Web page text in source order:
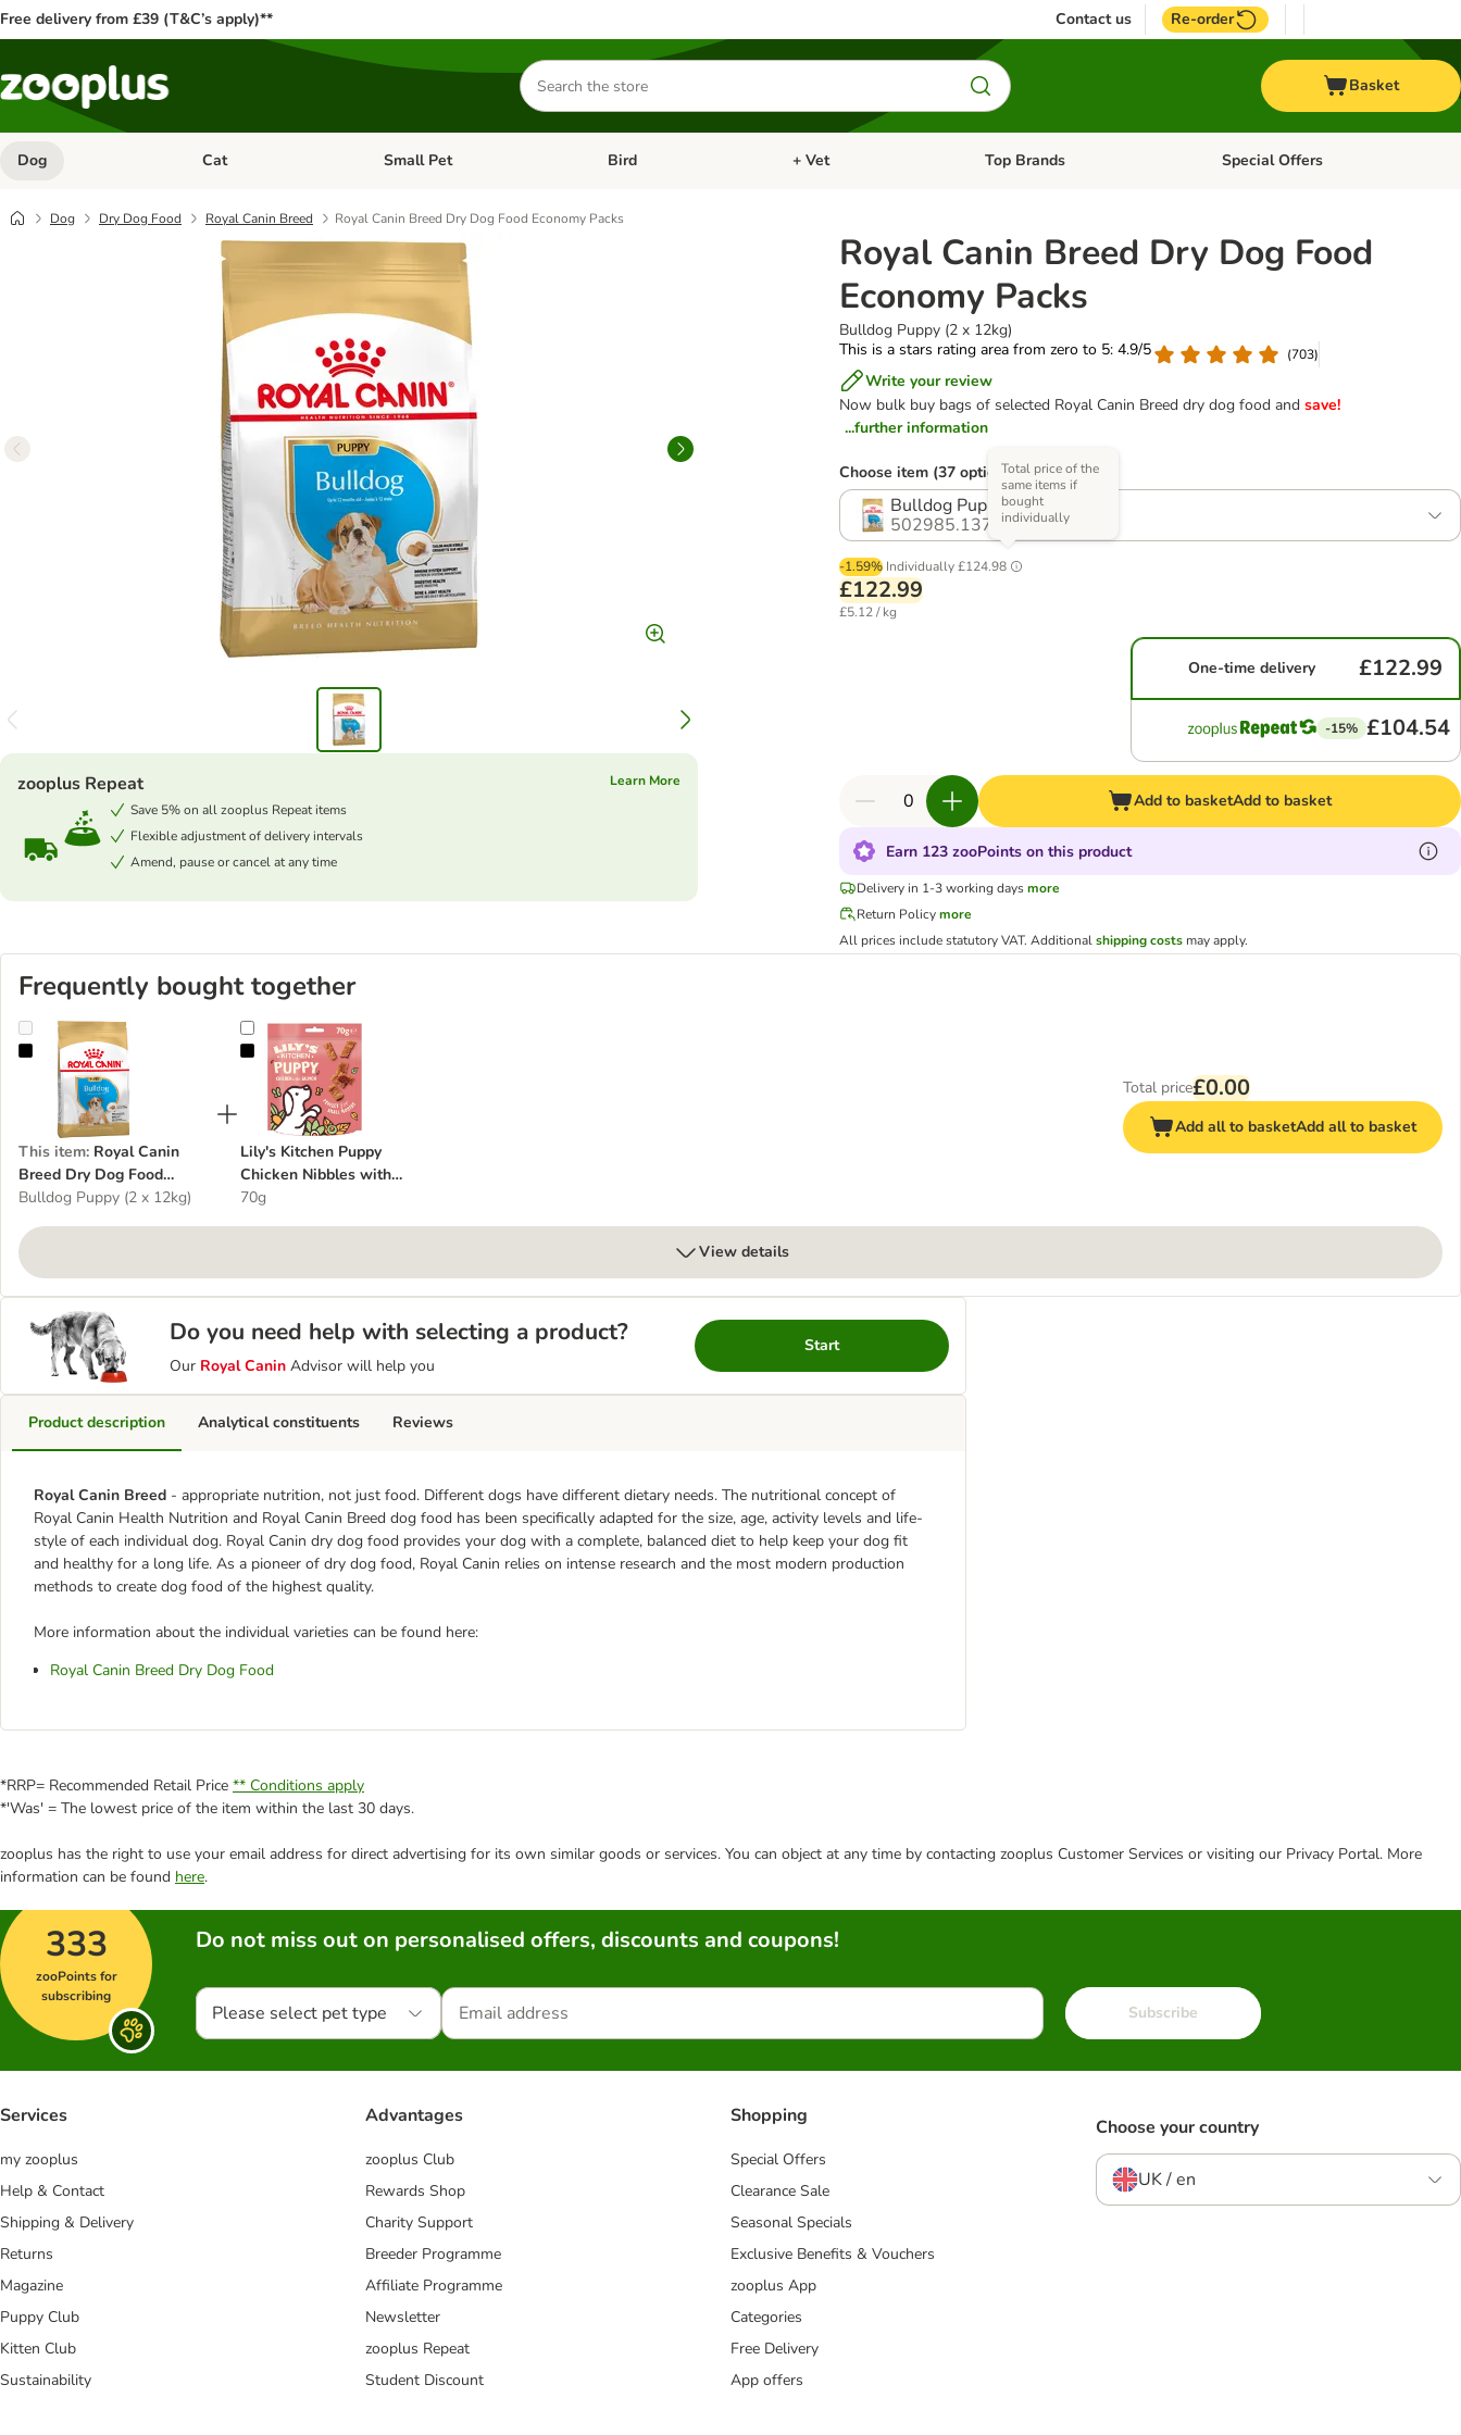
Free delivery from £39 (T&C’s apply)** Contact us Re-order
Search
for
products
Basket
Dog Open category menu: Dog
Cat Open category menu: Cat
Small Pet Open category menu: Small Pet
Bird Open category menu: Bird
+ Vet Open category menu: + Vet
Top Brands Open category menu: Top Brands
Special Offers
Dog Dry Dog Food Royal Canin Breed Royal Canin Breed Dry Dog Food Economy Packs
Royal Canin Breed Dry Dog Food
Economy Packs
Bulldog Puppy (2 x 12kg)
This is a stars rating area from zero to 5: 4.9/5
(703)
Write your review
Now bulk buy bags of selected Royal Canin Breed dry dog food andsave!
...further information
zooplus Repeat
Learn More
Save 5% on all zooplus Repeat items
Flexible adjustment of delivery intervals
Amend, pause or cancel at any time
Choose item (37 options)
Bulldog Puppy (2 x 12kg)
502985.137
-1.59% Individually £124.98
Total price of the
same items if
bought
individually
£122.99
£5.12 / kg
One-time delivery £122.99
-15% £104.54
Add to basketAdd to basket
Earn 123 zooPoints on this product
Delivery in 1-3 working days more
Return Policy more
All prices include statutory VAT.Additionalshipping costs may apply.
Frequently bought together
Royal Canin Breed Dry Dog Food Economy Packs
This item: Royal Canin
Breed Dry Dog Food
Economy Packs
Bulldog Puppy (2 x 12kg)
Lily's Kitchen Puppy Chicken Nibbles with Salmon
Lily's Kitchen Puppy
Chicken Nibbles with
Salmon
70g
Total price£0.00
Add all to basketAdd all to basket
View details
Do you need help with selecting a product?
Our Royal Canin Advisor will help you
Start
Product description
Royal Canin Breed - appropriate nutrition, not just food. Different dogs have different dietary needs. The nutritional concept of
Royal Canin Health Nutrition and Royal Canin Breed dog food has been specifically adapted for the size, age, activity levels and life-
style of each individual dog. Royal Canin dry dog food provides your dog with a complete, balanced diet to help keep your dog fit
and healthy for a long life. As a pioneer of dry dog food, Royal Canin relies on intense research and the most modern production
methods to create dog food of the highest quality.
More information about the individual varieties can be found here:
Royal Canin Breed Dry Dog Food
Analytical constituents Reviews
*RRP= Recommended Retail Price ** Conditions apply
*'Was' = The lowest price of the item within the last 30 days.
zooplus has the right to use your email address for direct advertising for its own similar goods or services. You can object at any time by contacting zooplus Customer Services or visiting our Privacy Portal. More
information can be found here.
333
zooPoints for
subscribing
Do not miss out on personalised offers, discounts and coupons!
Please select pet type Subscribe
Services
my zooplus
Help & Contact
Shipping & Delivery
Returns
Magazine
Puppy Club
Kitten Club
Sustainability
Advantages
zooplus Club
Rewards Shop
Charity Support
Breeder Programme
Affiliate Programme
Newsletter
zooplus Repeat
Student Discount
Shopping
Special Offers
Clearance Sale
Seasonal Specials
Exclusive Benefits & Vouchers
zooplus App
Categories
Free Delivery
App offers
Choose your country
UK / en